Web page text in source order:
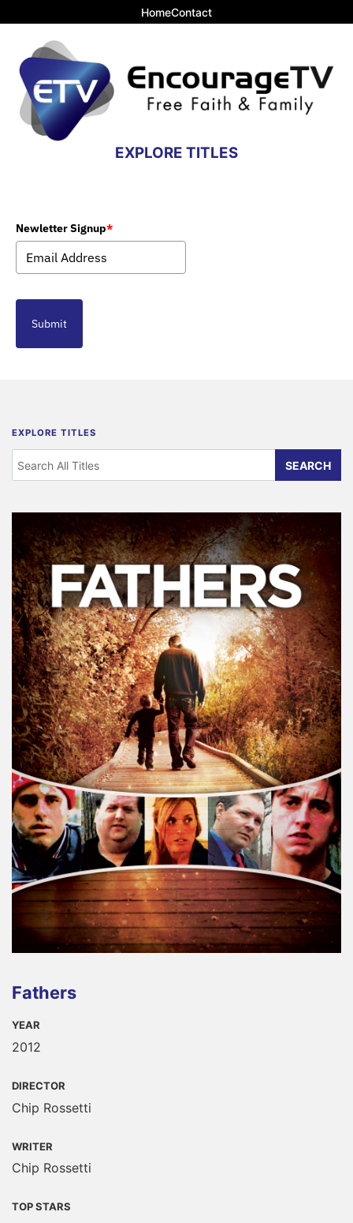
HomeContact
EXPLORE TITLES
Newletter Signup*
Submit
EXPLORE TITLES
Fathers
YEAR
2012
DIRECTOR
Chip Rossetti
WRITER
Chip Rossetti
TOP STARS